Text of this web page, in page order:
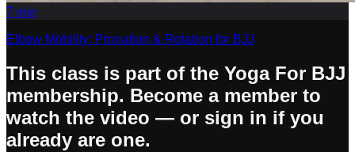
7 min
Elbow Mobility: Pronation & Rotation for BJJ
This class is part of the Yoga For BJJ
membership. Become a member to
watch the video — or sign in if you
already are one.